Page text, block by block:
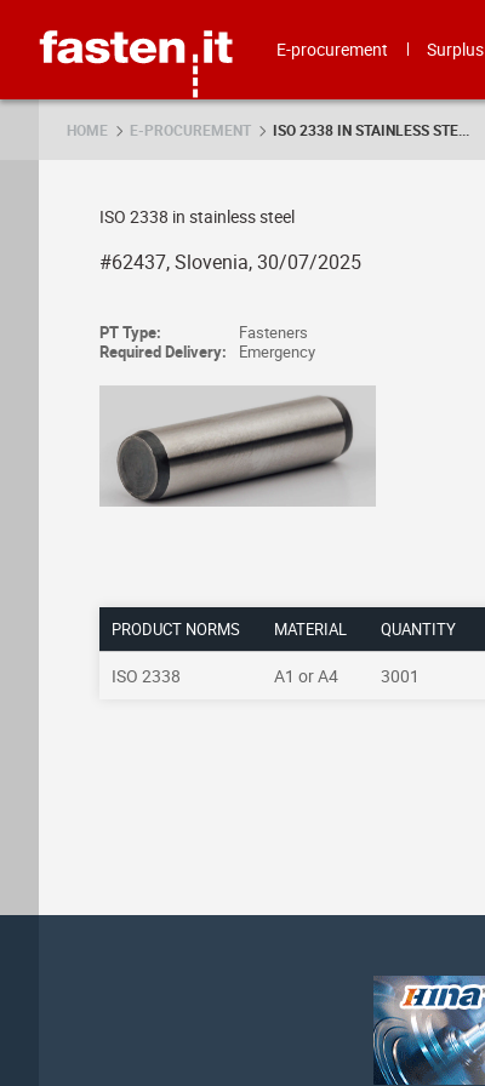
E-procurement Surplus
HOME E-PROCUREMENT ISO 2338 IN STAINLESS STE...
ISO 2338 in stainless steel
#62437, Slovenia, 30/07/2025
PT Type:
Fasteners
Required Delivery:
Emergency
PRODUCT NORMS MATERIAL QUANTITY
ISO 2338 A1 or A4 3001